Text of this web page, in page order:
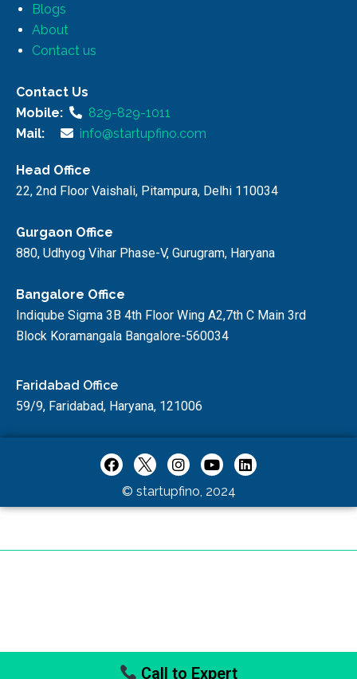
Blogs
About
Contact us
Contact Us
Mobile:
829-829-1011
Mail:
info@startupfino.com
Head Office
22, 2nd Floor Vaishali, Pitampura, Delhi 110034
Gurgaon Office
880, Udhyog Vihar Phase-V, Gurugram, Haryana
Bangalore Office
Indiqube Sigma 3B 4th Floor Wing A2,7th C Main 3rd
Block Koramangala Bangalore-560034
Faridabad Office
59/9, Faridabad, Haryana, 121006
© startupfino, 2024
Call to Expert